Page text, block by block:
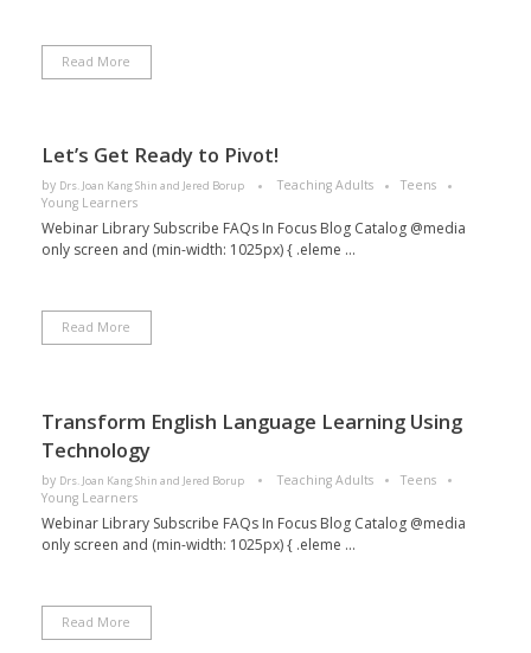
Read More
Let’s Get Ready to Pivot!
by Drs. Joan Kang Shin and Jered Borup Teaching Adults
Teens
Young Learners
Webinar Library Subscribe FAQs In Focus Blog Catalog @media
only screen and (min-width: 1025px) { .eleme ...
Read More
Transform English Language Learning Using
Technology​
by Drs. Joan Kang Shin and Jered Borup Teaching Adults
Teens
Young Learners
Webinar Library Subscribe FAQs In Focus Blog Catalog @media
only screen and (min-width: 1025px) { .eleme ...
Read More